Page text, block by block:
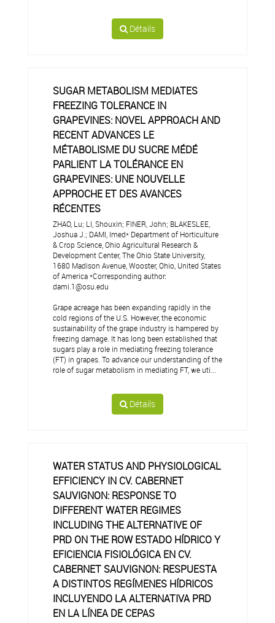
Détails
SUGAR METABOLISM MEDIATES
FREEZING TOLERANCE IN
GRAPEVINES: NOVEL APPROACH AND
RECENT ADVANCES LE
MÉTABOLISME DU SUCRE MÉDÉ
PARLIENT LA TOLÉRANCE EN
GRAPEVINES: UNE NOUVELLE
APPROCHE ET DES AVANCES
RÉCENTES
ZHAO, Lu; LI, Shouxin; FINER, John; BLAKESLEE,
Joshua J.; DAMI, Imed* Department of Horticulture
& Crop Science, Ohio Agricultural Research &
Development Center, The Ohio State University,
1680 Madison Avenue, Wooster, Ohio, United States
of America *Corresponding author:
dami.1@osu.edu
Grape acreage has been expanding rapidly in the
cold regions of the U.S. However, the economic
sustainability of the grape industry is hampered by
freezing damage. It has long been established that
sugars play a role in mediating freezing tolerance
(FT) in grapes. To advance our understanding of the
role of sugar metabolism in mediating FT, we uti...
Détails
WATER STATUS AND PHYSIOLOGICAL
EFFICIENCY IN CV. CABERNET
SAUVIGNON: RESPONSE TO
DIFFERENT WATER REGIMES
INCLUDING THE ALTERNATIVE OF
PRD ON THE ROW ESTADO HÍDRICO Y
EFICIENCIA FISIOLÓGICA EN CV.
CABERNET SAUVIGNON: RESPUESTA
A DISTINTOS REGÍMENES HÍDRICOS
INCLUYENDO LA ALTERNATIVA PRD
EN LA LÍNEA DE CEPAS